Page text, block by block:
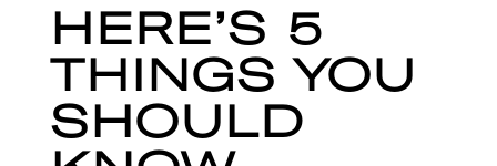
HERE’S 5
THINGS YOU
SHOULD